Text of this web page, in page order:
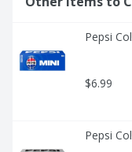
Pepsi
$6.99
Pepsi